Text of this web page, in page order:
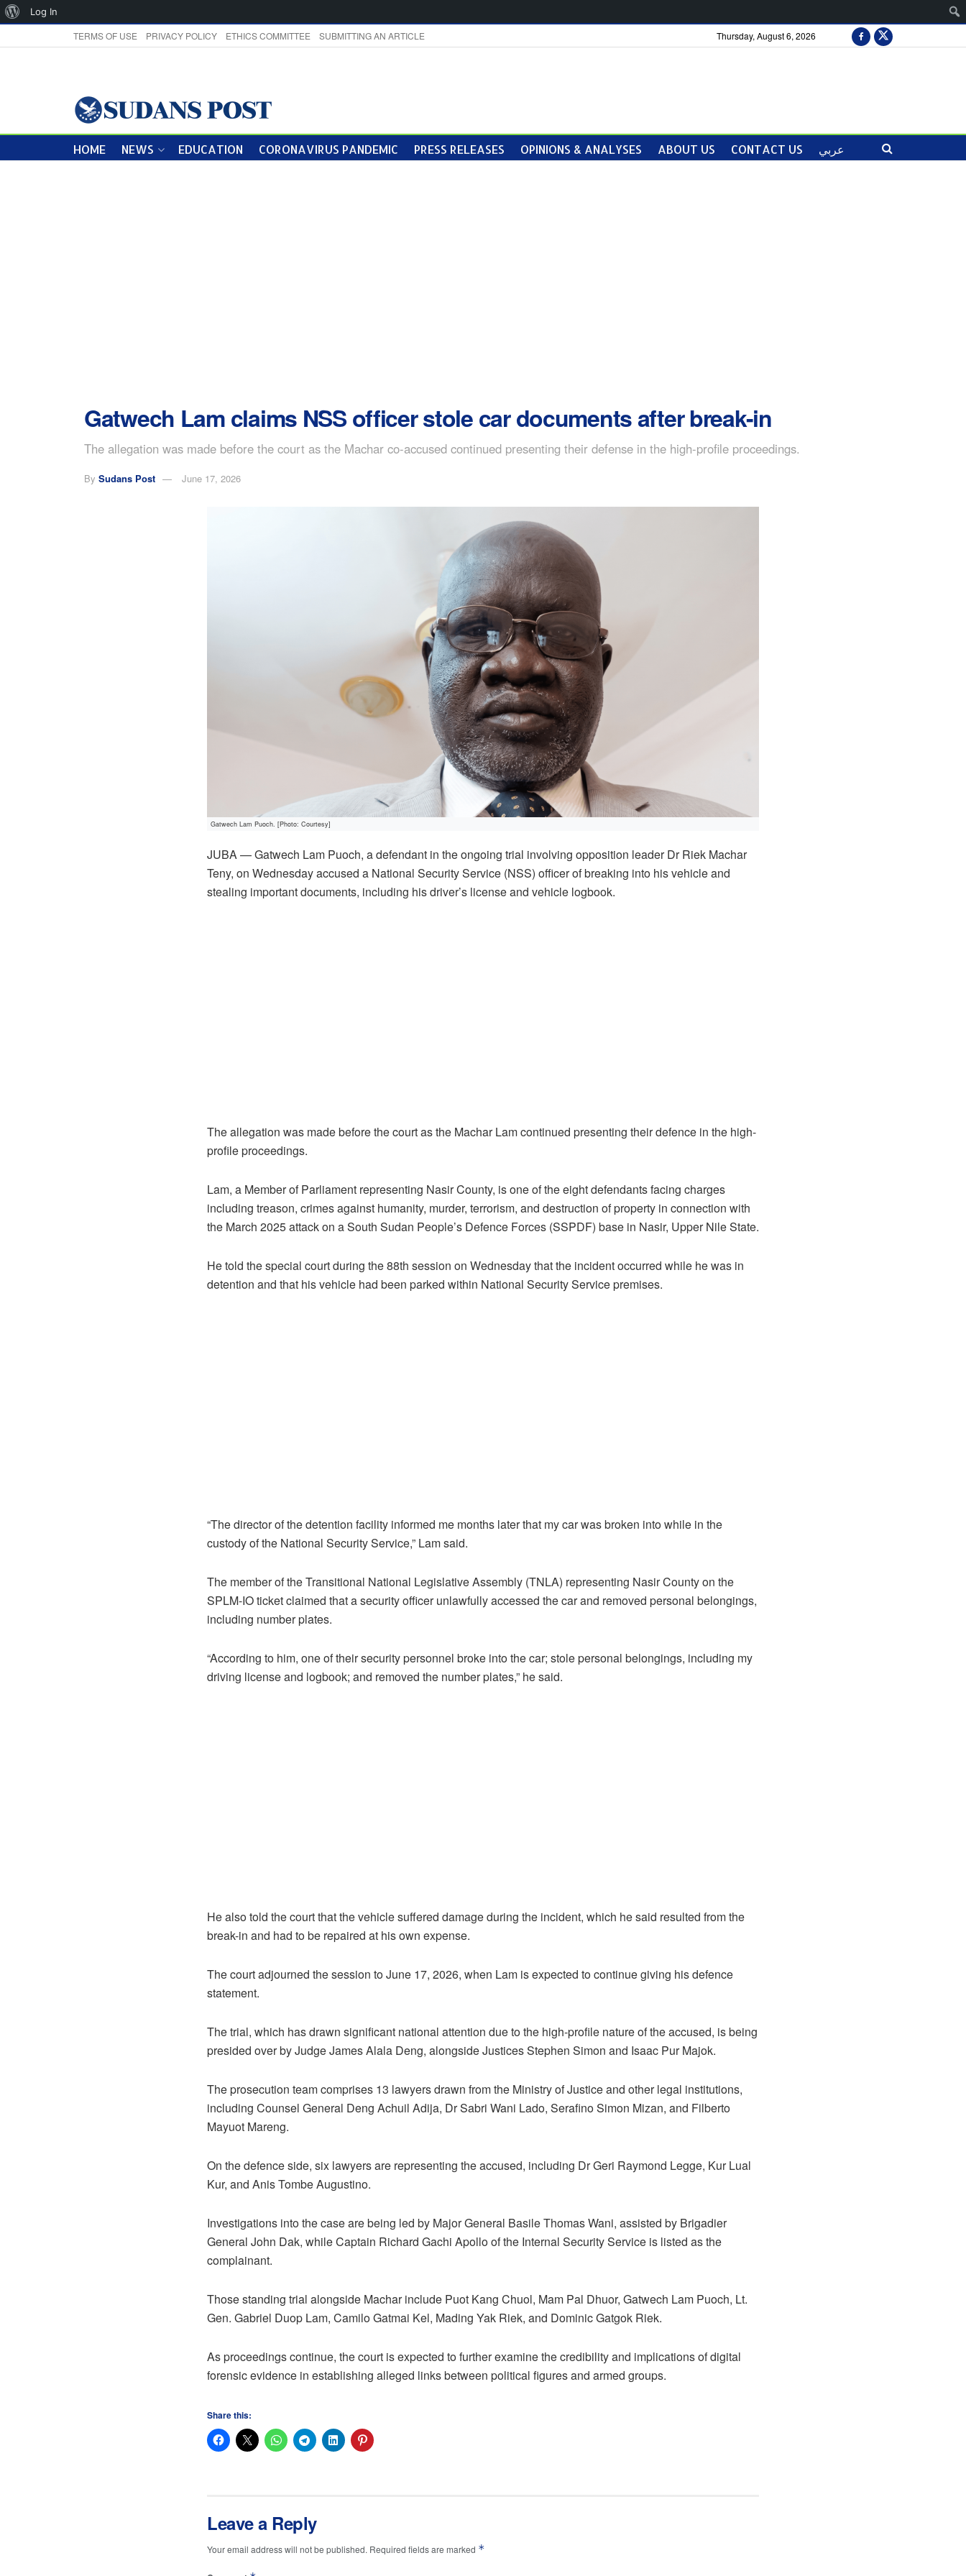
TERMS OF USE PRIVACY POLICY ETHICS COMMITTEE SUBMITTING AN ARTICLE Thursday, August 6, 2026
HOME NEWS EDUCATION CORONAVIRUS PANDEMIC PRESS RELEASES OPINIONS & ANALYSES ABOUT US CONTACT US عربي
Gatwech Lam claims NSS officer stole car documents after break-in
The allegation was made before the court as the Machar co-accused continued presenting their defense in the high-profile proceedings.
By Sudans Post June 17, 2026
Gatwech Lam Puoch. [Photo: Courtesy]
JUBA — Gatwech Lam Puoch, a defendant in the ongoing trial involving opposition leader Dr Riek Machar
Teny, on Wednesday accused a National Security Service (NSS) officer of breaking into his vehicle and
stealing important documents, including his driver’s license and vehicle logbook.
The allegation was made before the court as the Machar Lam continued presenting their defence in the high-
profile proceedings.
Lam, a Member of Parliament representing Nasir County, is one of the eight defendants facing charges
including treason, crimes against humanity, murder, terrorism, and destruction of property in connection with
the March 2025 attack on a South Sudan People’s Defence Forces (SSPDF) base in Nasir, Upper Nile State.
He told the special court during the 88th session on Wednesday that the incident occurred while he was in
detention and that his vehicle had been parked within National Security Service premises.
“The director of the detention facility informed me months later that my car was broken into while in the
custody of the National Security Service,” Lam said.
The member of the Transitional National Legislative Assembly (TNLA) representing Nasir County on the
SPLM-IO ticket claimed that a security officer unlawfully accessed the car and removed personal belongings,
including number plates.
“According to him, one of their security personnel broke into the car; stole personal belongings, including my
driving license and logbook; and removed the number plates,” he said.
He also told the court that the vehicle suffered damage during the incident, which he said resulted from the
break-in and had to be repaired at his own expense.
The court adjourned the session to June 17, 2026, when Lam is expected to continue giving his defence
statement.
The trial, which has drawn significant national attention due to the high-profile nature of the accused, is being
presided over by Judge James Alala Deng, alongside Justices Stephen Simon and Isaac Pur Majok.
The prosecution team comprises 13 lawyers drawn from the Ministry of Justice and other legal institutions,
including Counsel General Deng Achuil Adija, Dr Sabri Wani Lado, Serafino Simon Mizan, and Filberto
Mayuot Mareng.
On the defence side, six lawyers are representing the accused, including Dr Geri Raymond Legge, Kur Lual
Kur, and Anis Tombe Augustino.
Investigations into the case are being led by Major General Basile Thomas Wani, assisted by Brigadier
General John Dak, while Captain Richard Gachi Apollo of the Internal Security Service is listed as the
complainant.
Those standing trial alongside Machar include Puot Kang Chuol, Mam Pal Dhuor, Gatwech Lam Puoch, Lt.
Gen. Gabriel Duop Lam, Camilo Gatmai Kel, Mading Yak Riek, and Dominic Gatgok Riek.
As proceedings continue, the court is expected to further examine the credibility and implications of digital
forensic evidence in establishing alleged links between political figures and armed groups.
Share this:
Leave a Reply
Your email address will not be published. Required fields are marked *
About
Log In